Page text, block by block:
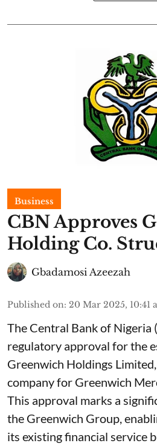
Business
CBN Approves
Holding Co.
Gbadamosi Azeezah
Published on: 20 Mar 2025, 10:41
The Central Bank of Nigeria
regulatory approval for the
Greenwich Holdings
company for Greenwich
This approval marks a
the Greenwich Group,
its existing financial service